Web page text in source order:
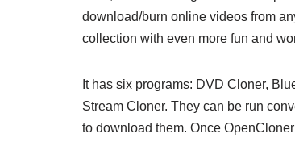
download/burn online videos from
collection with even more fun and
It has six programs: DVD Cloner,
Stream Cloner. They can be run
to download them. Once